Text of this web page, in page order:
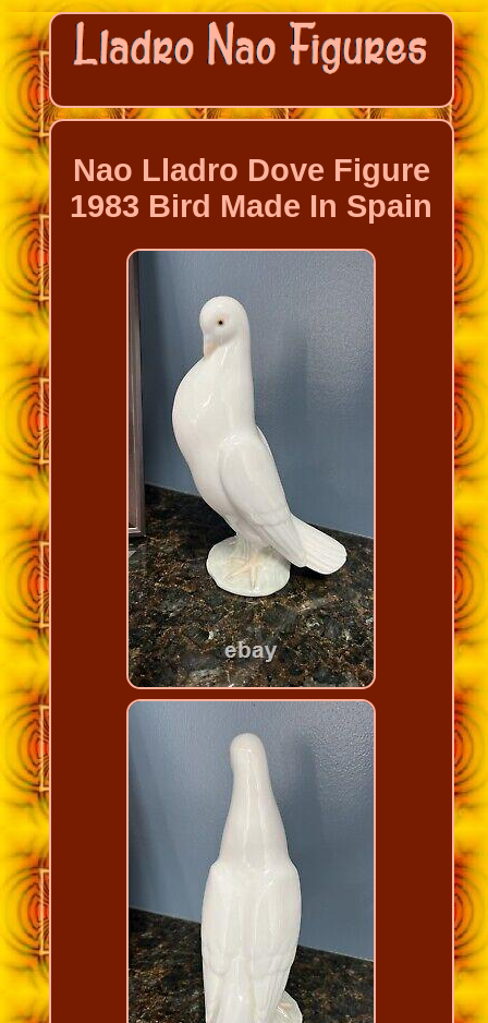
Nao Lladro Dove Figure
1983 Bird Made In Spain